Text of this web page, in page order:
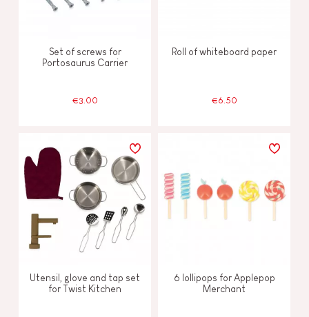
Set of screws for
Portosaurus Carrier
€3.00
Roll of whiteboard paper
€6.50
Utensil, glove and tap set
for Twist Kitchen
6 lollipops for Applepop
Merchant